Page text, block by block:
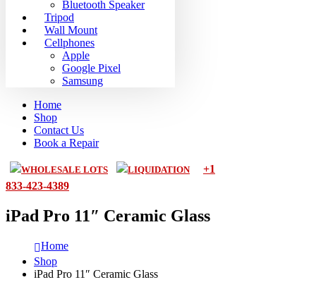
Bluetooth Speaker
Tripod
Wall Mount
Cellphones
Apple
Google Pixel
Samsung
Home
Shop
Contact Us
Book a Repair
WHOLESALE LOTS LIQUIDATION
+1
833-423-4389
iPad Pro 11″ Ceramic Glass
Home
Shop
iPad Pro 11″ Ceramic Glass